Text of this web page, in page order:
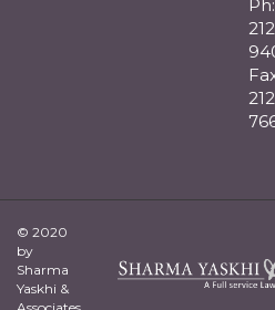
© 2020
by
Sharma
Yaskhi &